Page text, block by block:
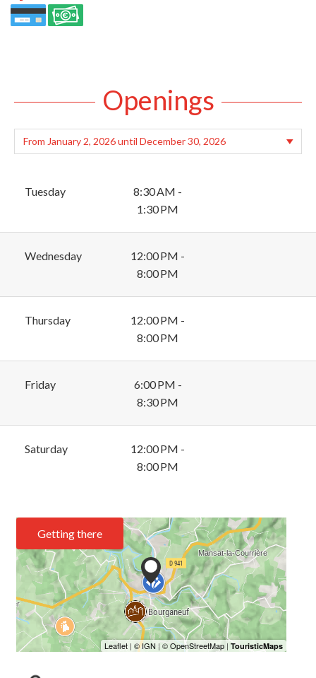
Openings
Tuesday
8:30 AM -
1:30 PM
Wednesday
12:00 PM -
8:00 PM
Thursday
12:00 PM -
8:00 PM
Friday
6:00 PM -
8:30 PM
Saturday
12:00 PM -
8:00 PM
Getting there